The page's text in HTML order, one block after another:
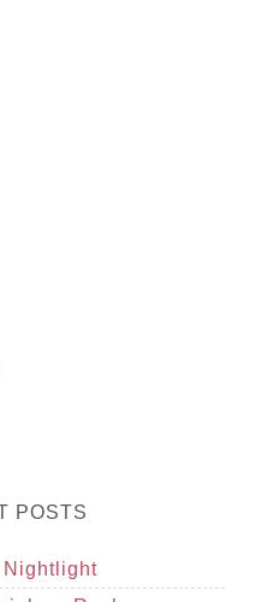
POSTS
Nightlight